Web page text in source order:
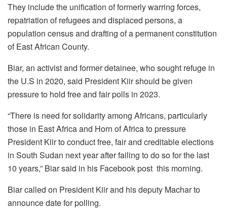
They include the unification of formerly warring forces,
repatriation of refugees and displaced persons, a
population census and drafting of a permanent constitution
of East African County.
Biar, an activist and former detainee, who sought refuge in
the U.S in 2020, said President Kiir should be given
pressure to hold free and fair polls in 2023.
“There is need for solidarity among Africans, particularly
those in East Africa and Horn of Africa to pressure
President Kiir to conduct free, fair and creditable elections
in South Sudan next year after failing to do so for the last
10 years,” Biar said in his Facebook post this morning.
Biar called on President Kiir and his deputy Machar to
announce date for polling.